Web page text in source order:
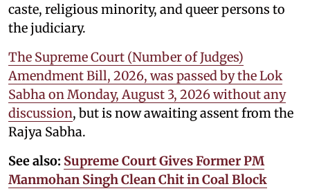
caste, religious minority, and queer persons to
the judiciary.
The Supreme Court (Number of Judges)
Amendment Bill, 2026, was passed by the Lok
Sabha on Monday, August 3, 2026 without any
discussion, but is now awaiting assent from the
Rajya Sabha.
See also: Supreme Court Gives Former PM
Manmohan Singh Clean Chit in Coal Block